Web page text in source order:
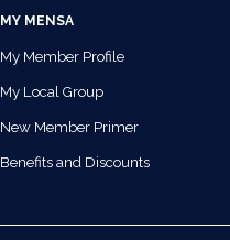
MY MENSA
My Member Profile
My Local Group
New Member Primer
Benefits and Discounts